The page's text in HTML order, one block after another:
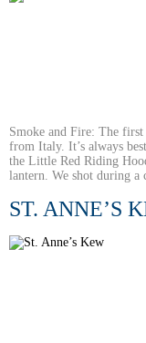
Smoke and Fire: The
from Italy. It’s always
the Little Red Riding
lantern. We shot during
ST. ANNE’S